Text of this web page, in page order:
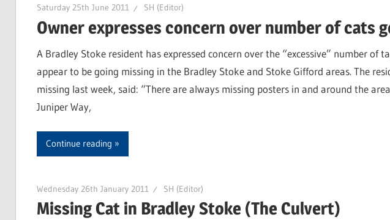
Saturday 25th June 2011 SH (Editor)
Owner expresses concern over number of cats
A Bradley Stoke resident has expressed concern over the “excessive” number of
appear to be going missing in the Bradley Stoke and Stoke Gifford areas. The
missing last week, said: “There are always missing posters in and around the
Juniper Way,
Continue reading
Wednesday 26th January 2011 SH (Editor)
Missing Cat in Bradley Stoke (The Culvert)